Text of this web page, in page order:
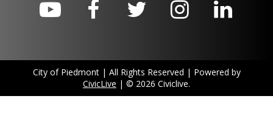
City of Piedmont | All Rights Reserved | Powered by
CivicLive | © 2026 Civiclive.